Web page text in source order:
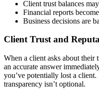
Client trust balances
Financial reports
Business decisions are
Client Trust and
When a client asks about their
an accurate answer
you’ve potentially lost a
transparency isn’t optional.